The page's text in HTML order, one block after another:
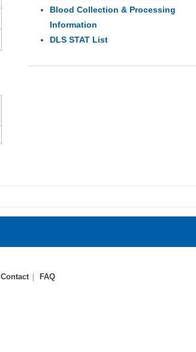
Blood Collection & Processing
Information
DLS STAT List
Contact FAQ